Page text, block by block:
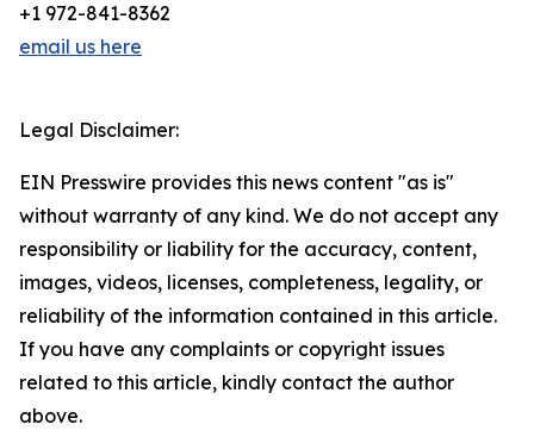
+1 972-841-8362
email us here
Legal Disclaimer:
EIN Presswire provides this news content "as is"
without warranty of any kind. We do not accept any
responsibility or liability for the accuracy, content,
images, videos, licenses, completeness, legality, or
reliability of the information contained in this article.
If you have any complaints or copyright issues
related to this article, kindly contact the author
above.